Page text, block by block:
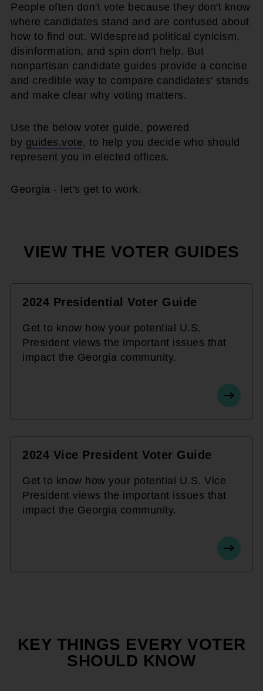
People often don't vote because they don't know
where candidates stand and are confused about
how to find out. Widespread political cynicism,
disinformation, and spin don't help. But
nonpartisan candidate guides provide a concise
and credible way to compare candidates' stands
and make clear why voting matters.
Use the below voter guide, powered
by guides.vote, to help you decide who should
represent you in elected offices.
Georgia - let's get to work.
VIEW THE VOTER GUIDES
2024 Presidential Voter Guide
Get to know how your potential U.S.
President views the important issues that
impact the Georgia community.
2024 Vice President Voter Guide
Get to know how your potential U.S. Vice
President views the important issues that
impact the Georgia community.
KEY THINGS EVERY VOTER
SHOULD KNOW